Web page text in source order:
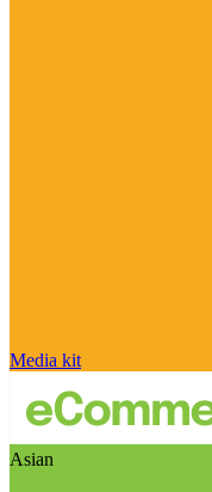
Media kit
Asian